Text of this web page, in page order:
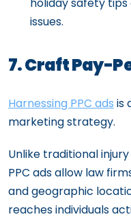
issues.
7. Craft Pay-
Harnessing PPC ads is
marketing strategy.
Unlike traditional
PPC ads allow law
and geographic
reaches individuals